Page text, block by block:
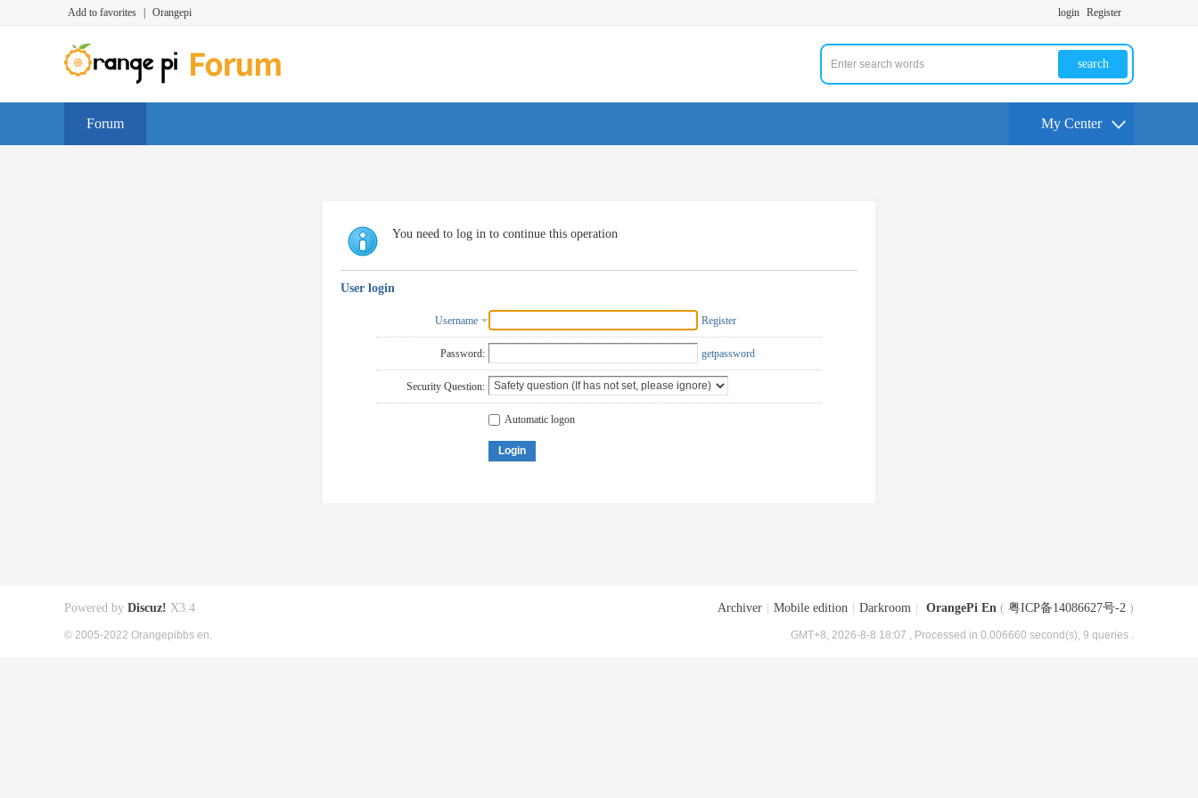
Add to favorites Orangepi login Register
search
Forum My Center
You need to log in to continue this operation
User login
Username Register
Password: getpassword
Security Question:
Automatic logon
Login
Archiver Mobile edition Darkroom OrangePi En ( 粤ICP备14086627号-2 )
GMT+8, 2026-8-8 18:07 , Processed in 0.006660 second(s), 9 queries .
Powered by Discuz! X3.4
© 2005-2022 Orangepibbs en.